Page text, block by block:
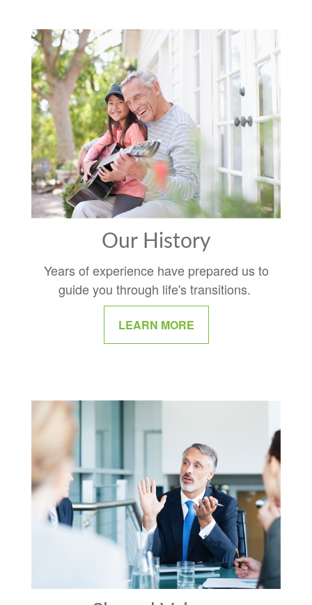
Our History
Years of experience have prepared us to
guide you through life's transitions.
LEARN MORE